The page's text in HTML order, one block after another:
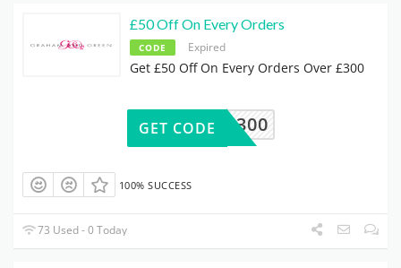
£50 Off On Every Orders
CODE Expired
Get £50 Off On Every Orders Over £300
50OFF300
GET CODE
100% SUCCESS
73 Used - 0 Today